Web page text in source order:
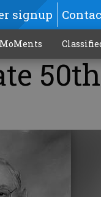
signup
MoMents
50th